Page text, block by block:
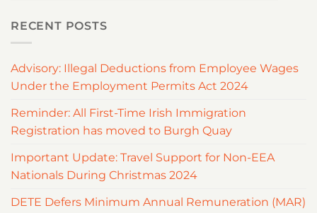
RECENT POSTS
Advisory: Illegal Deductions from Employee Wages
Under the Employment Permits Act 2024
Reminder: All First-Time Irish Immigration
Registration has moved to Burgh Quay
Important Update: Travel Support for Non-EEA
Nationals During Christmas 2024
DETE Defers Minimum Annual Remuneration (MAR)